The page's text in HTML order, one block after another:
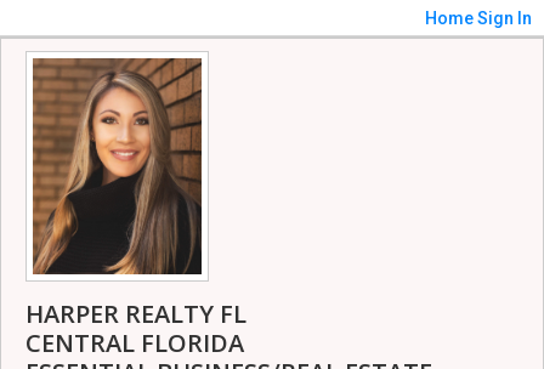
HomeSign In
HARPER REALTY FL
CENTRAL FLORIDA